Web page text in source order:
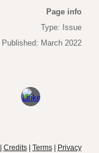
Page info
Type: Issue
Published: March 2022
Credits| Terms| Privacy